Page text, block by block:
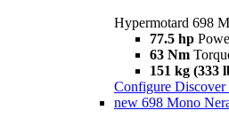
Hypermotard 698
77.5 hp
63 Nm
151 kg (333
Configure Discover
new 698 Mono